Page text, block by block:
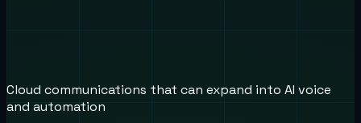
Cloud communications that can expand into AI voice
and automation